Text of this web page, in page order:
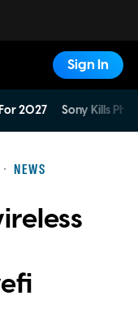
Sign In
2027 Sony Kills
NEWS